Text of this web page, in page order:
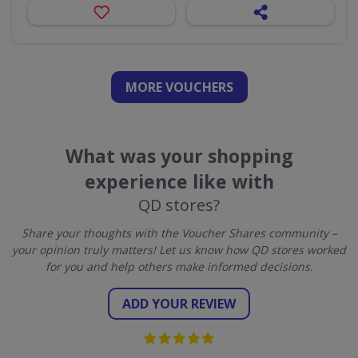
MORE VOUCHERS
What was your shopping
experience like with
QD stores?
Share your thoughts with the Voucher Shares community –
your opinion truly matters! Let us know how QD stores worked
for you and help others make informed decisions.
ADD YOUR REVIEW